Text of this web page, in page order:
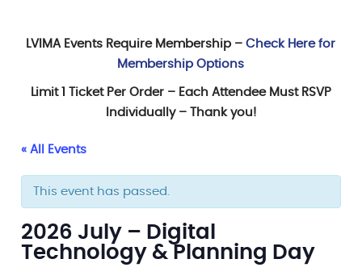
LVIMA Events Require Membership –Check Here for
Membership Options
Limit 1 Ticket Per Order – Each Attendee Must RSVP
Individually – Thank you!
« All Events
This event has passed.
2026 July – Digital
Technology & Planning Day